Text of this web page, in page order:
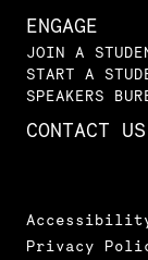
ENGAGE
JOIN A
START A
SPEAKERS
CONTACT US
Privacy